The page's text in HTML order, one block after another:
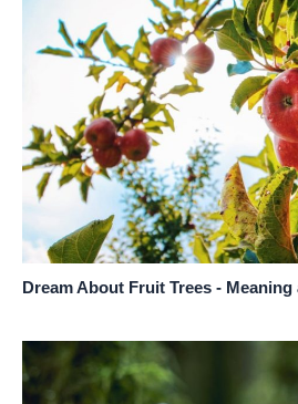
Dream About Fruit Trees -